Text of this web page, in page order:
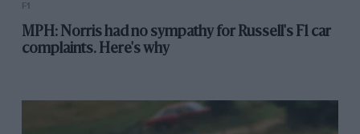
F1
MPH: Norris had no sympathy for Russell's F1 car
complaints. Here's why